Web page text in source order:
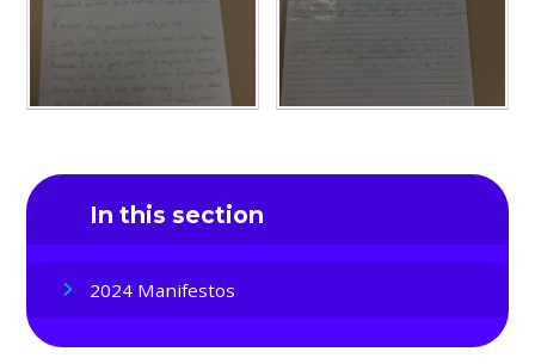
In this section
2024 Manifestos